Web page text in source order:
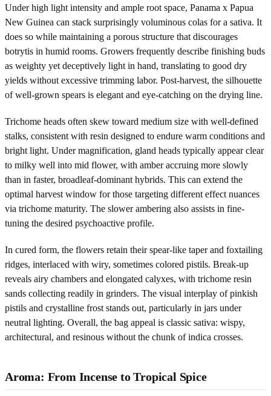
Under high light intensity and ample root space, Panama x Papua
New Guinea can stack surprisingly voluminous colas for a sativa. It
does so while maintaining a porous structure that discourages
botrytis in humid rooms. Growers frequently describe finishing buds
as weighty yet deceptively light in hand, translating to good dry
yields without excessive trimming labor. Post-harvest, the silhouette
of well-grown spears is elegant and eye-catching on the drying line.
Trichome heads often skew toward medium size with well-defined
stalks, consistent with resin designed to endure warm conditions and
bright light. Under magnification, gland heads typically appear clear
to milky well into mid flower, with amber accruing more slowly
than in faster, broadleaf-dominant hybrids. This can extend the
optimal harvest window for those targeting different effect nuances
via trichome maturity. The slower ambering also assists in fine-
tuning the desired psychoactive profile.
In cured form, the flowers retain their spear-like taper and foxtailing
ridges, interlaced with wiry, sometimes colored pistils. Break-up
reveals airy chambers and elongated calyxes, with trichome resin
sands collecting readily in grinders. The visual interplay of pinkish
pistils and crystalline frost stands out, particularly in jars under
neutral lighting. Overall, the bag appeal is classic sativa: wispy,
architectural, and resinous without the chunk of indica crosses.
Aroma: From Incense to Tropical Spice